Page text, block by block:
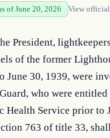
of June 20, 2026 View
President,
of the former
June 30, 1939, were
who were
Health Service prior to
763 of title 33,